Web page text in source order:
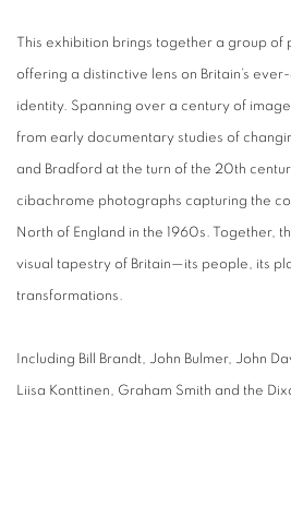
This exhibition brings together a group of
offering a distinctive lens on Britain’s
identity. Spanning over a century of
from early documentary studies of
and Bradford at the turn of the 20th
cibachrome photographs capturing the
North of England in the 1960s. Together,
visual tapestry of Britain—its people, its
transformations.
Including Bill Brandt, John Bulmer, John
Liisa Konttinen, Graham Smith and the